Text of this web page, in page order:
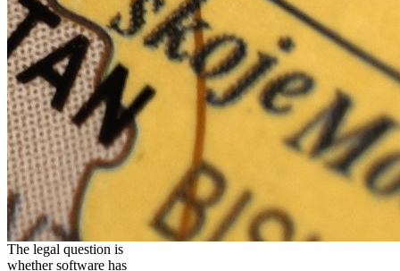
The legal question is
whether software has